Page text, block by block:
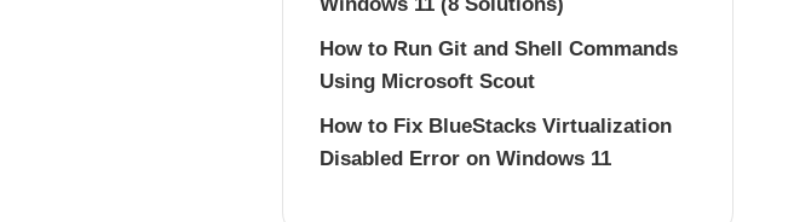
How to Run Git and Shell Commands
Using Microsoft Scout
How to Fix BlueStacks Virtualization
Disabled Error on Windows 11